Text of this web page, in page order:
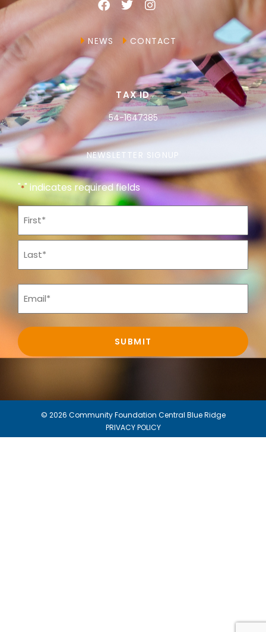
NEWS CONTACT
TAX ID
54-1647385
NEWSLETTER SIGNUP
"*" indicates required fields
Name
*
Email
*
© 2026 Community Foundation Central Blue Ridge
PRIVACY POLICY